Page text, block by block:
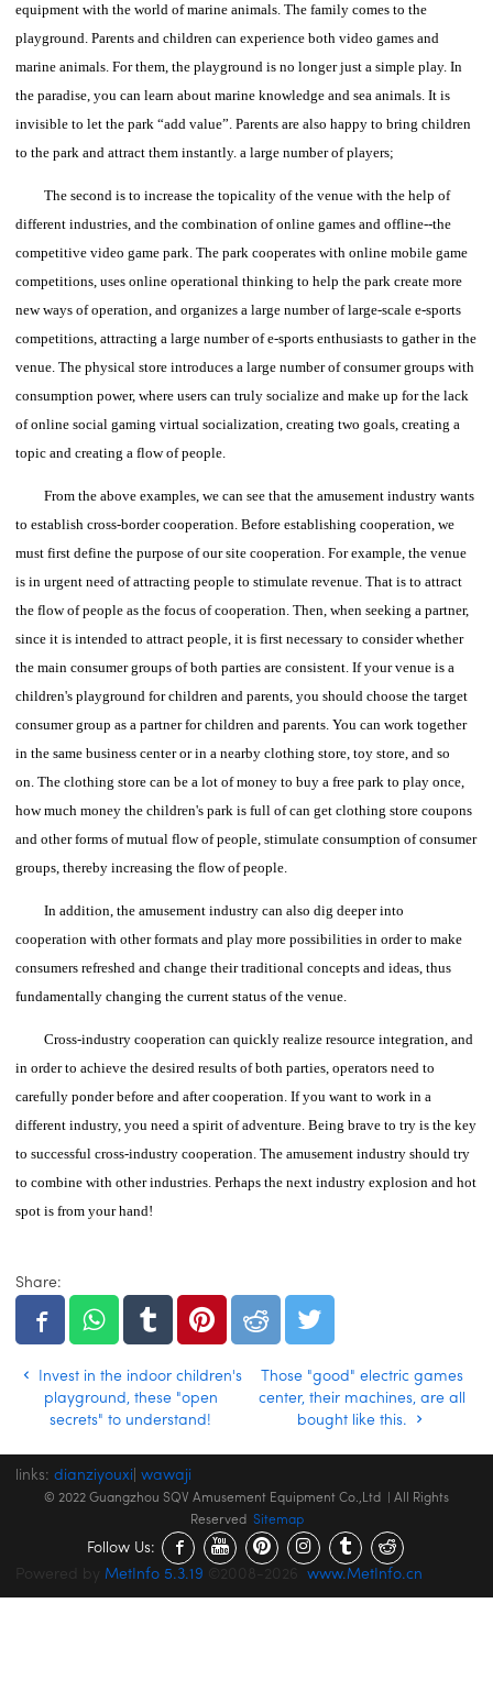
equipment with the world of marine animals. The family comes to the
playground. Parents and children can experience both video games and
marine animals. For them, the playground is no longer just a simple play. In
the paradise, you can learn about marine knowledge and sea animals. It is
invisible to let the park “add value”. Parents are also happy to bring children
to the park and attract them instantly. a large number of players;
The second is to increase the topicality of the venue with the help of
different industries, and the combination of online games and offline--the
competitive video game park. The park cooperates with online mobile game
competitions, uses online operational thinking to help the park create more
new ways of operation, and organizes a large number of large-scale e-sports
competitions, attracting a large number of e-sports enthusiasts to gather in the
venue. The physical store introduces a large number of consumer groups with
consumption power, where users can truly socialize and make up for the lack
of online social gaming virtual socialization, creating two goals, creating a
topic and creating a flow of people.
From the above examples, we can see that the amusement industry wants
to establish cross-border cooperation. Before establishing cooperation, we
must first define the purpose of our site cooperation. For example, the venue
is in urgent need of attracting people to stimulate revenue. That is to attract
the flow of people as the focus of cooperation. Then, when seeking a partner,
since it is intended to attract people, it is first necessary to consider whether
the main consumer groups of both parties are consistent. If your venue is a
children's playground for children and parents, you should choose the target
consumer group as a partner for children and parents. You can work together
in the same business center or in a nearby clothing store, toy store, and so
on. The clothing store can be a lot of money to buy a free park to play once,
how much money the children's park is full of can get clothing store coupons
and other forms of mutual flow of people, stimulate consumption of consumer
groups, thereby increasing the flow of people.
In addition, the amusement industry can also dig deeper into
cooperation with other formats and play more possibilities in order to make
consumers refreshed and change their traditional concepts and ideas, thus
fundamentally changing the current status of the venue.
Cross-industry cooperation can quickly realize resource integration, and
in order to achieve the desired results of both parties, operators need to
carefully ponder before and after cooperation. If you want to work in a
different industry, you need a spirit of adventure. Being brave to try is the key
to successful cross-industry cooperation. The amusement industry should try
to combine with other industries. Perhaps the next industry explosion and hot
spot is from your hand!
Share:
Invest in the indoor children's
playground, these "open
secrets" to understand!
Those "good" electric games
center, their machines, are all
bought like this.
links: dianziyouxi wawaji
© 2022 Guangzhou SQV Amusement Equipment Co.,Ltd | All Rights
Reserved Sitemap
Follow Us:
Powered by MetInfo 5.3.19 ©2008-2026 www.MetInfo.cn